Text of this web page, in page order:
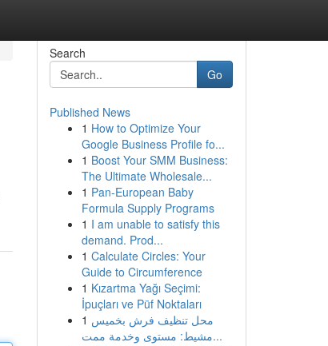
Search
Go
Published News
1 How to Optimize Your
Google Business Profile fo...
1 Boost Your SMM Business:
The Ultimate Wholesale...
1 Pan-European Baby
Formula Supply Programs
1 I am unable to satisfy this
demand. Prod...
1 Calculate Circles: Your
Guide to Circumference
1 Kızartma Yağı Seçimi:
İpuçları ve Püf Noktaları
1 محل تنظيف فرش بخميس
مشيط: مستوى وخدمة ممت...